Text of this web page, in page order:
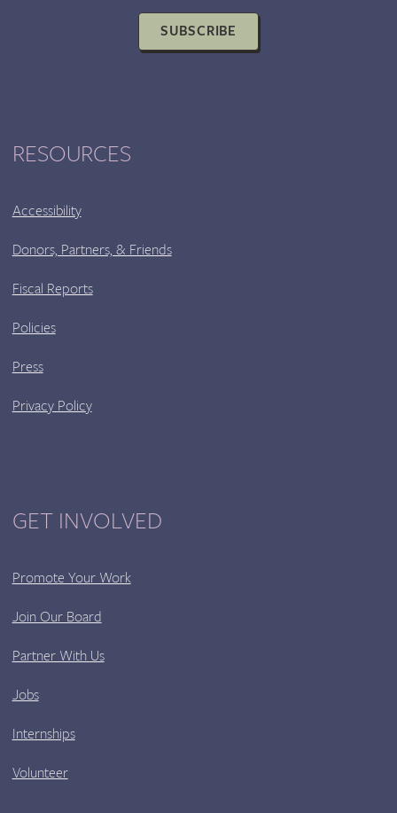
SUBSCRIBE
RESOURCES
Accessibility
Donors, Partners, & Friends
Fiscal Reports
Policies
Press
Privacy Policy
GET INVOLVED
Promote Your Work
Join Our Board
Partner With Us
Jobs
Internships
Volunteer